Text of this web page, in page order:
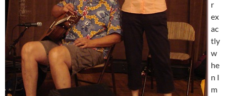
r
ex
ac
tly
w
he
n I
m